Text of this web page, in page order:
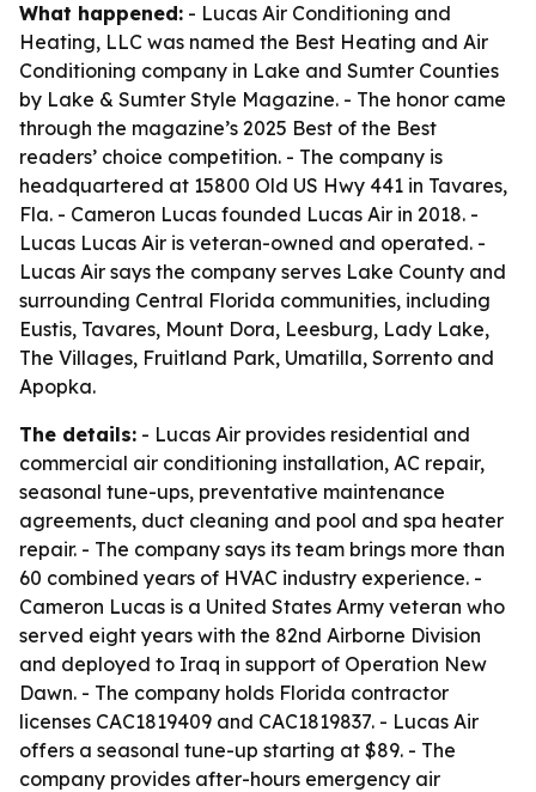
What happened: - Lucas Air Conditioning and
Heating, LLC was named the Best Heating and Air
Conditioning company in Lake and Sumter Counties
by Lake & Sumter Style Magazine. - The honor came
through the magazine’s 2025 Best of the Best
readers’ choice competition. - The company is
headquartered at 15800 Old US Hwy 441 in Tavares,
Fla. - Cameron Lucas founded Lucas Air in 2018. -
Lucas Lucas Air is veteran-owned and operated. -
Lucas Air says the company serves Lake County and
surrounding Central Florida communities, including
Eustis, Tavares, Mount Dora, Leesburg, Lady Lake,
The Villages, Fruitland Park, Umatilla, Sorrento and
Apopka.
The details: - Lucas Air provides residential and
commercial air conditioning installation, AC repair,
seasonal tune-ups, preventative maintenance
agreements, duct cleaning and pool and spa heater
repair. - The company says its team brings more than
60 combined years of HVAC industry experience. -
Cameron Lucas is a United States Army veteran who
served eight years with the 82nd Airborne Division
and deployed to Iraq in support of Operation New
Dawn. - The company holds Florida contractor
licenses CAC1819409 and CAC1819837. - Lucas Air
offers a seasonal tune-up starting at $89. - The
company provides after-hours emergency air